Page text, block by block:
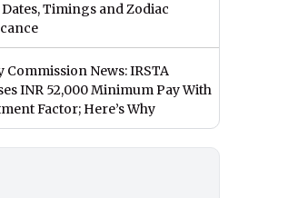
Timings and Zodiac
Commission News: IRSTA
INR 52,000 Minimum Pay With
Factor; Here’s Why